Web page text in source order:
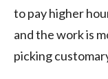
to pay higher
and the work is
picking